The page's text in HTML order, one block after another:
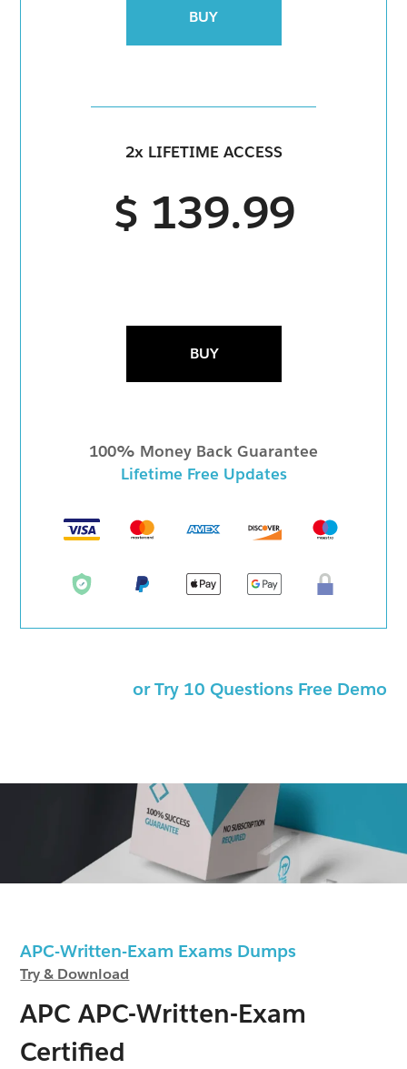
APC-Written-Exam Exams Dumps
Try & Download
APC APC-Written-Exam
Certified
BUY
2x LIFETIME ACCESS
$ 139.99
BUY
100% Money Back Guarantee
Lifetime Free Updates
or Try 10 Questions Free Demo